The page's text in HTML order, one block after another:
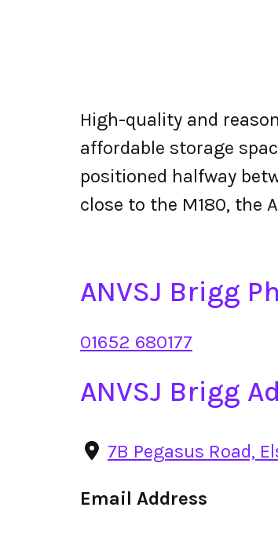
High-quality and
affordable storage
positioned halfway
close to the M180, the
ANVSJ Brigg
01652 680177
ANVSJ Brigg
7B Pegasus Road,
Email Address